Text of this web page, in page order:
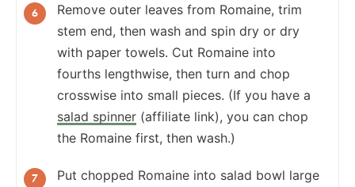
Remove outer leaves from Romaine, trim
stem end, then wash and spin dry or dry
with paper towels. Cut Romaine into
fourths lengthwise, then turn and chop
crosswise into small pieces. (If you have a
salad spinner (affiliate link), you can chop
the Romaine first, then wash.)
Put chopped Romaine into salad bowl large